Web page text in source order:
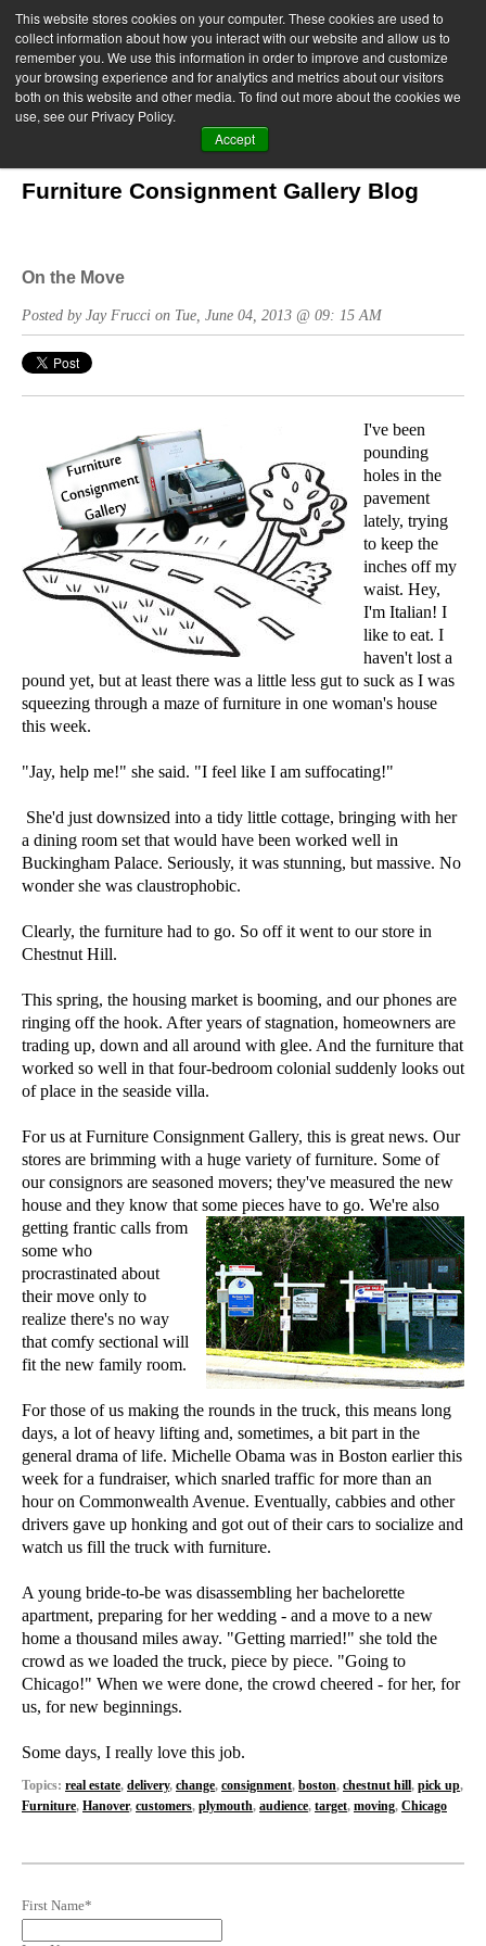
This website stores cookies on your computer. These cookies are used to
collect information about how you interact with our website and allow us to
remember you. We use this information in order to improve and customize
your browsing experience and for analytics and metrics about our visitors
both on this website and other media. To find out more about the cookies we
use, see our Privacy Policy.
Accept
Furniture Consignment Gallery Blog
On the Move
Posted by Jay Frucci on Tue, June 04, 2013 @ 09: 15 AM
I've been
pounding
holes in the
pavement
lately, trying
to keep the
inches off my
waist. Hey,
I'm Italian! I
like to eat. I
haven't lost a
pound yet, but at least there was a little less gut to suck as I was
squeezing through a maze of furniture in one woman's house
this week.
"Jay, help me!" she said. "I feel like I am suffocating!"
She'd just downsized into a tidy little cottage, bringing with her
a dining room set that would have been worked well in
Buckingham Palace. Seriously, it was stunning, but massive. No
wonder she was claustrophobic.
Clearly, the furniture had to go. So off it went to our store in
Chestnut Hill.
This spring, the housing market is booming, and our phones are
ringing off the hook. After years of stagnation, homeowners are
trading up, down and all around with glee. And the furniture that
worked so well in that four-bedroom colonial suddenly looks out
of place in the seaside villa.
For us at Furniture Consignment Gallery, this is great news. Our
stores are brimming with a huge variety of furniture. Some of
our consignors are seasoned movers; they've measured the new
house and they know that some pieces have to go. We're also
getting frantic calls from
some who
procrastinated about
their move only to
realize there's no way
that comfy sectional will
fit the new family room.
For those of us making the rounds in the truck, this means long
days, a lot of heavy lifting and, sometimes, a bit part in the
general drama of life. Michelle Obama was in Boston earlier this
week for a fundraiser, which snarled traffic for more than an
hour on Commonwealth Avenue. Eventually, cabbies and other
drivers gave up honking and got out of their cars to socialize and
watch us fill the truck with furniture.
A young bride-to-be was disassembling her bachelorette
apartment, preparing for her wedding - and a move to a new
home a thousand miles away. "Getting married!" she told the
crowd as we loaded the truck, piece by piece. "Going to
Chicago!" When we were done, the crowd cheered - for her, for
us, for new beginnings.
Some days, I really love this job.
Topics: real estate, delivery, change, consignment, boston, chestnut hill, pick up,
Furniture, Hanover, customers, plymouth, audience, target, moving, Chicago
First Name*